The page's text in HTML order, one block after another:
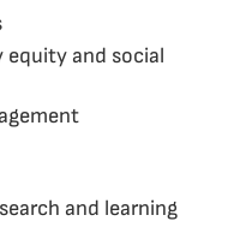
equity and social
and learning